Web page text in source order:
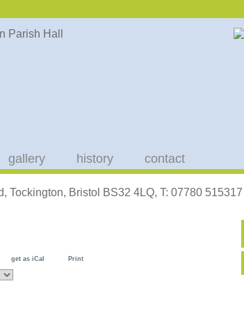
gallery history contact
Tockington, Bristol BS32 4LQ, T: 07780 515317
get as iCal Print